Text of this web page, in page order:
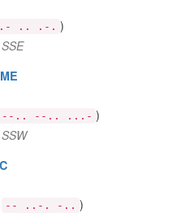
.- .. .-. )
--.. --.. ...- )
-- ..-. -.. )